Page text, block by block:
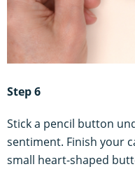
Step 6
Stick a pencil button
sentiment. Finish your
small heart-shaped